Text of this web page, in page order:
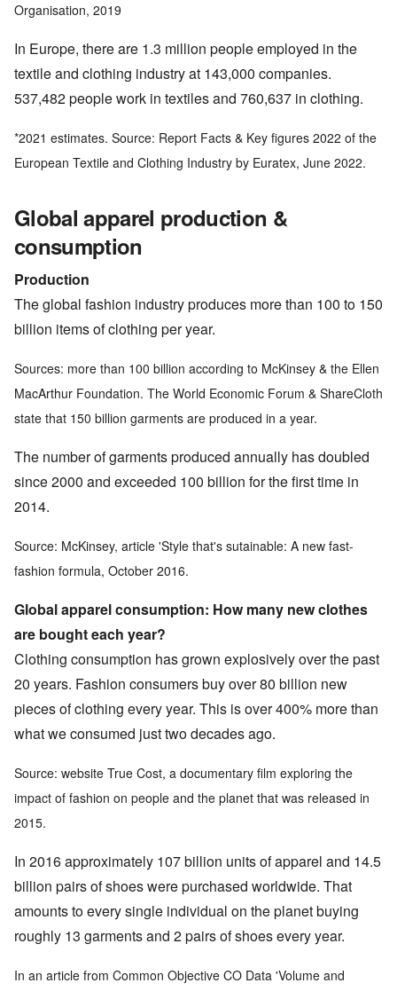
Organisation, 2019
In Europe, there are 1.3 million people employed in the
textile and clothing industry at 143,000 companies.
537,482 people work in textiles and 760,637 in clothing.
*2021 estimates. Source: Report Facts & Key figures 2022 of the
European Textile and Clothing Industry by Euratex, June 2022.
Global apparel production &
consumption
Production
The global fashion industry produces more than 100 to 150
billion items of clothing per year.
Sources: more than 100 billion according to McKinsey & the Ellen
MacArthur Foundation. The World Economic Forum & ShareCloth
state that 150 billion garments are produced in a year.
The number of garments produced annually has doubled
since 2000 and exceeded 100 billion for the first time in
2014.
Source: McKinsey, article 'Style that's sutainable: A new fast-
fashion formula, October 2016.
Global apparel consumption: How many new clothes
are bought each year?
Clothing consumption has grown explosively over the past
20 years. Fashion consumers buy over 80 billion new
pieces of clothing every year. This is over 400% more than
what we consumed just two decades ago.
Source: website True Cost, a documentary film exploring the
impact of fashion on people and the planet that was released in
2015.
In 2016 approximately 107 billion units of apparel and 14.5
billion pairs of shoes were purchased worldwide. That
amounts to every single individual on the planet buying
roughly 13 garments and 2 pairs of shoes every year.
In an article from Common Objective CO Data 'Volume and